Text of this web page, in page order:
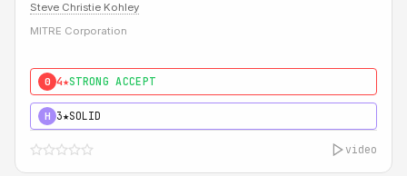
Steve Christie Kohley
MITRE Corporation
0 4★STRONG ACCEPT
H 3★SOLID
video